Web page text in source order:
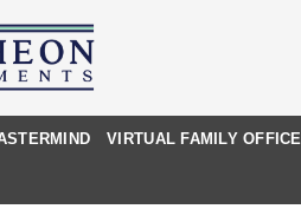
VIRTUAL FAMILY OFFICE